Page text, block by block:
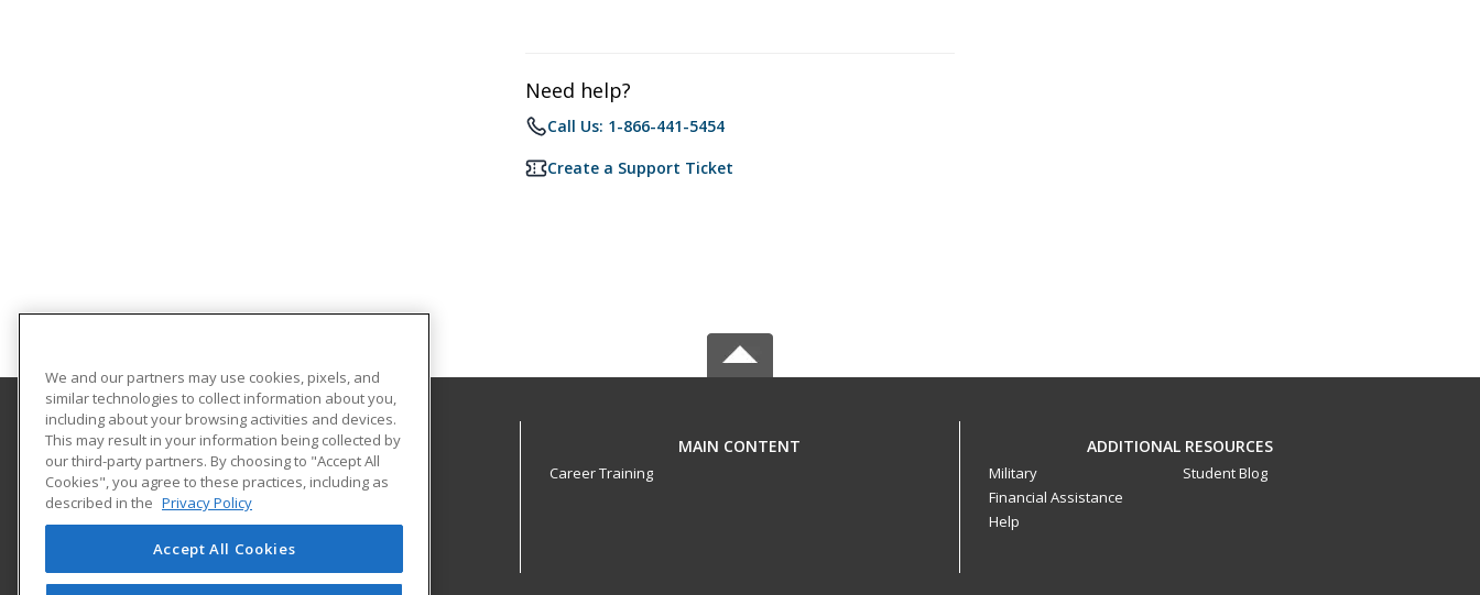
Need help?
Call Us: 1-866-441-5454
Create a Support Ticket
Molloy College
1000 Hempstead Avenue Box 5002
Division of Continuing Education and Professional
Rockville Center, NY 11571 US
MAIN CONTENT
Career Training
ADDITIONAL RESOURCES
Military
Financial Assistance
Help
Student Blog
We and our partners may use cookies, pixels, and
similar technologies to collect information about you,
including about your browsing activities and devices.
This may result in your information being collected by
our third-party partners. By choosing to "Accept All
Cookies", you agree to these practices, including as
described in the Privacy Policy
Accept All Cookies